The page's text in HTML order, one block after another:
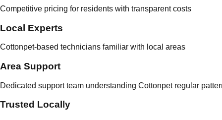
Competitive pricing for residents with transparent costs
Local Experts
Cottonpet-based technicians familiar with local areas
Area Support
Dedicated support team understanding Cottonpet regular
Trusted Locally